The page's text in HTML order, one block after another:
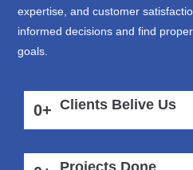
expertise, and customer
informed decisions and find
goals.
0+ Clients Belive Us